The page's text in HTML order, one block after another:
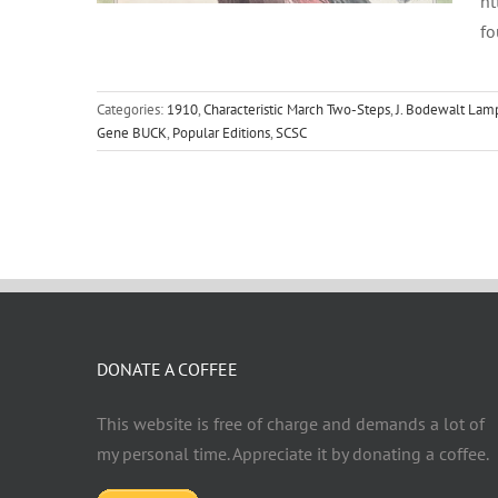
Categories: 1910,Characteristic March Two-Steps,J. Bodewalt
Gene BUCK, Popular Editions,SCSC
DONATE A COFFEE
This website is free of charge and demands a lot of
my personal time. Appreciate it by donating a coffee.